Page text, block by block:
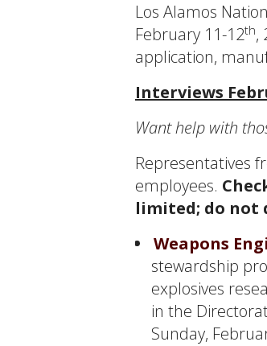
Los Alamos
February 11-12th,
application,
Interviews
Want help with
Representatives
employees.
limited; do not
Weapons
stewardship
explosives
in the
Sunday,